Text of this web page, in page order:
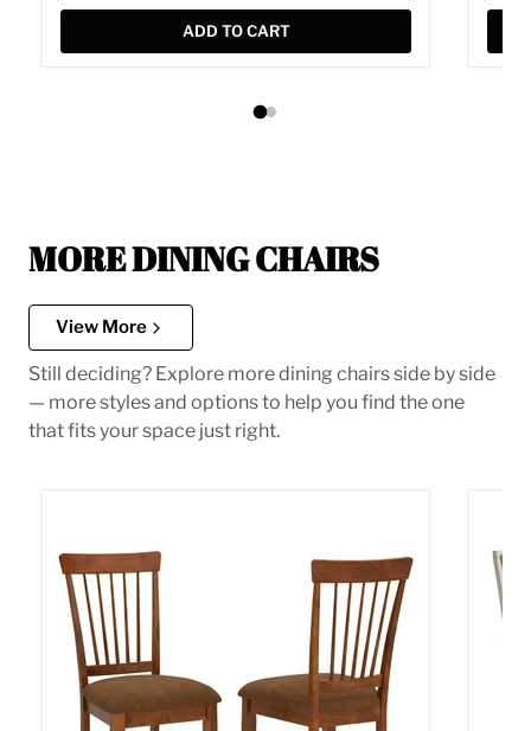
ADD TO CART
MORE DINING CHAIRS
View More
Still deciding? Explore more dining chairs side by side
— more styles and options to help you find the one
that fits your space just right.